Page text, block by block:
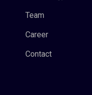
Team
Career
Contact